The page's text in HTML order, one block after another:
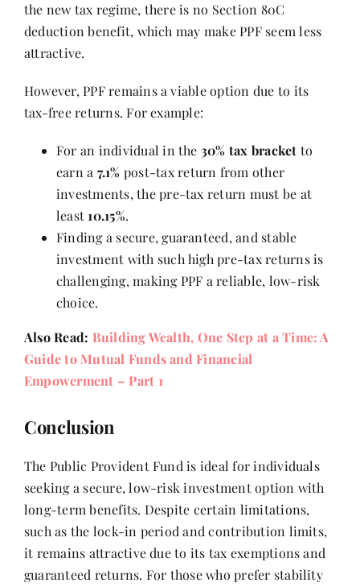
the new tax regime, there is no Section 80C
deduction benefit, which may make PPF seem less
attractive.
However, PPF remains a viable option due to its
tax-free returns. For example:
For an individual in the 30% tax bracket to
earn a 7.1% post-tax return from other
investments, the pre-tax return must be at
least10.15%.
Finding a secure, guaranteed, and stable
investment with such high pre-tax returns is
challenging, making PPF a reliable, low-risk
choice.
Also Read: Building Wealth, One Step at a Time: A
Guide to Mutual Funds and Financial
Empowerment – Part 1
Conclusion
The Public Provident Fund is ideal for individuals
seeking a secure, low-risk investment option with
long-term benefits. Despite certain limitations,
such as the lock-in period and contribution limits,
it remains attractive due to its tax exemptions and
guaranteed returns. For those who prefer stability